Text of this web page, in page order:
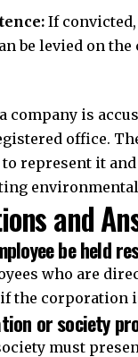
If
be levied on the
company is
office.
represent it
and
be held
who are
the corporation
or society
must